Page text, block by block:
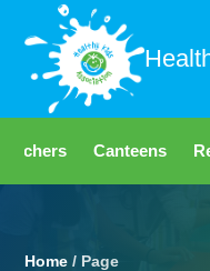
Canteens
Home / Page